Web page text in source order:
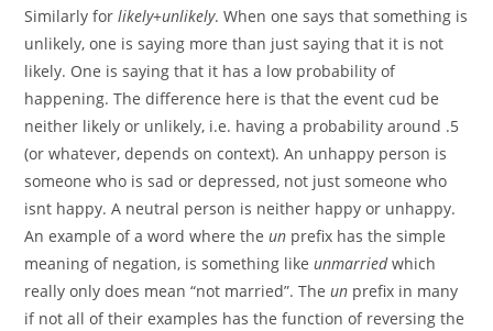
Similarly forlikely+unlikely. When one says that something is
unlikely, one is saying more than just saying that it is not
likely. One is saying that it has a low probability of
happening. The difference here is that the event cud be
neither likely or unlikely, i.e. having a probability around .5
(or whatever, depends on context). An unhappy person is
someone who is sad or depressed, not just someone who
isnt happy. A neutral person is neither happy or unhappy.
An example of a word where theun prefix has the simple
meaning of negation, is something likeunmarriedwhich
really only does mean “not married”. Theun prefix in many
if not all of their examples has the function of reversing the